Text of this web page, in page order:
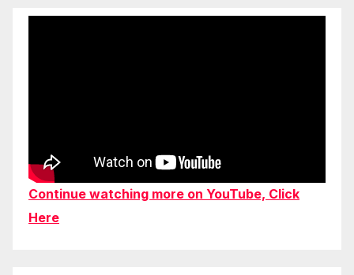
Continue watching more on YouTube, Click
Here